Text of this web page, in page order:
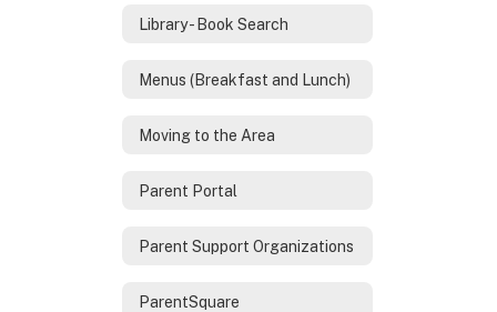
Library - Book Search
Menus (Breakfast and Lunch)
Moving to the Area
Parent Portal
Parent Support Organizations
ParentSquare